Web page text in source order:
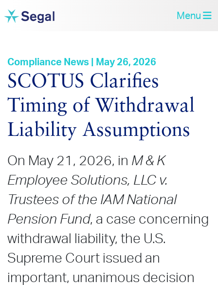
Menu
Compliance News | May 26, 2026
SCOTUS Clarifies
Timing of Withdrawal
Liability Assumptions
On May 21, 2026, in M & K
Employee Solutions, LLC v.
Trustees of the IAM National
Pension Fund, a case concerning
withdrawal liability, the U.S.
Supreme Court issued an
important, unanimous decision